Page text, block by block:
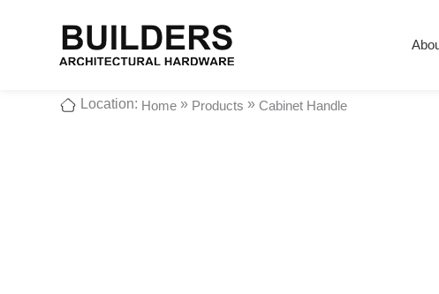
Location: Home » Products »Cabinet Handle